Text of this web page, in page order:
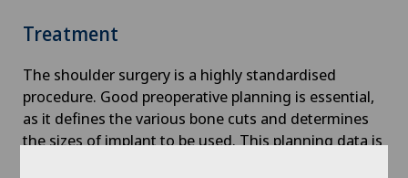
Treatment
The shoulder surgery is a highly standardised
procedure. Good preoperative planning is essential,
as it defines the various bone cuts and determines
the sizes of implant to be used. This planning data is